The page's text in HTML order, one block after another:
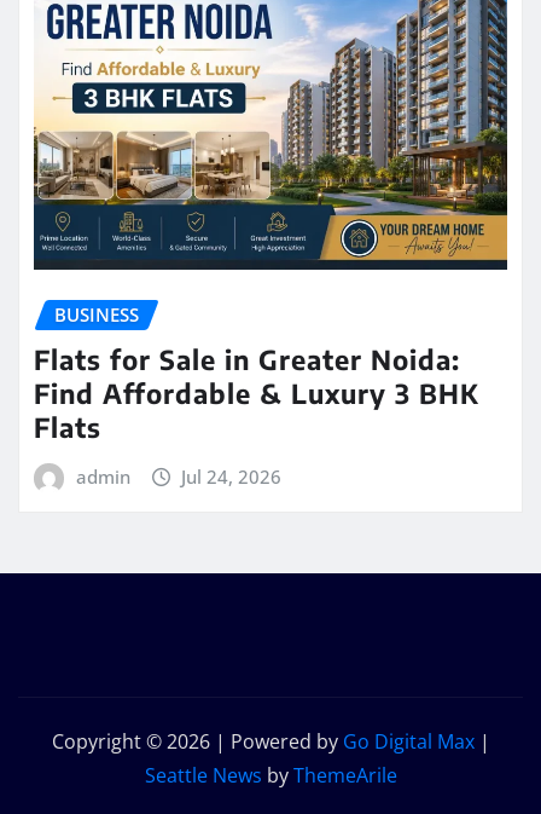
BUSINESS
Flats for Sale in Greater Noida:
Find Affordable & Luxury 3 BHK
Flats
admin Jul 24, 2026
Copyright © 2026 | Powered by Go Digital Max |
Seattle News byThemeArile